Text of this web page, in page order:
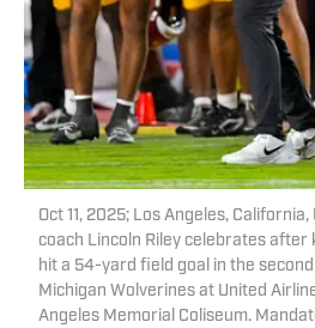
Oct 11, 2025; Los Angeles, California,
coach Lincoln Riley celebrates after
hit a 54-yard field goal in the
Michigan Wolverines at United
Angeles Memorial Coliseum.